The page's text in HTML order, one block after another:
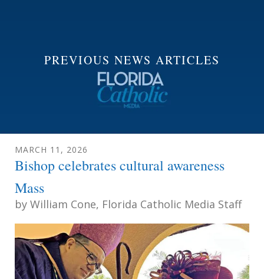
PREVIOUS NEWS ARTICLES
MARCH 11 , 2026
Bishop celebrates cultural awareness
Mass
by William Cone, Florida Catholic Media Staff